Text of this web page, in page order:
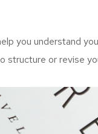
you understand
structure or revise